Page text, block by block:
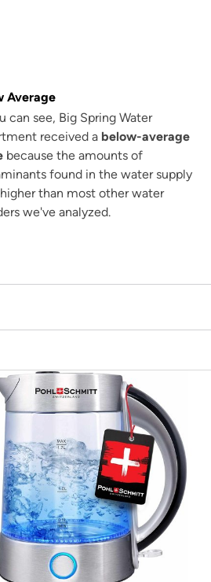
Average
can see, Big Spring Water
received a below-average
because the amounts of
found in the water supply
than most other water
we've analyzed.